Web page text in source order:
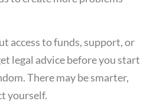
access to funds, support, or
legal advice before you start
There may be smarter,
yourself.